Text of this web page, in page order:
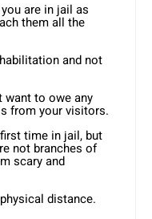
are in jail as
them all the
and not
want to owe any
from your visitors.
time in jail, but
not branches of
scary and
distance.